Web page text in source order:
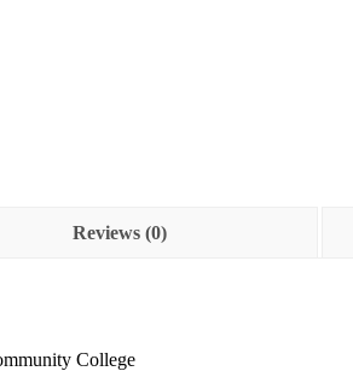
Reviews (0)
College